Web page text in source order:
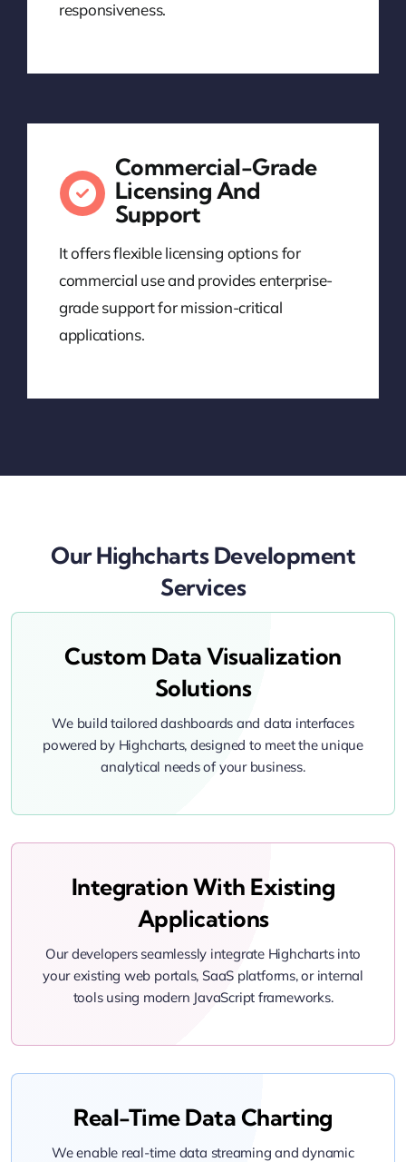
responsiveness.
Commercial-Grade
Licensing And
Support
It offers flexible licensing options for
commercial use and provides enterprise-
grade support for mission-critical
applications.
Our Highcharts Development
Services
Custom Data Visualization
Solutions
We build tailored dashboards and data interfaces
powered by Highcharts, designed to meet the unique
analytical needs of your business.
Integration With Existing
Applications
Our developers seamlessly integrate Highcharts into
your existing web portals, SaaS platforms, or internal
tools using modern JavaScript frameworks.
Real-Time Data Charting
We enable real-time data streaming and dynamic